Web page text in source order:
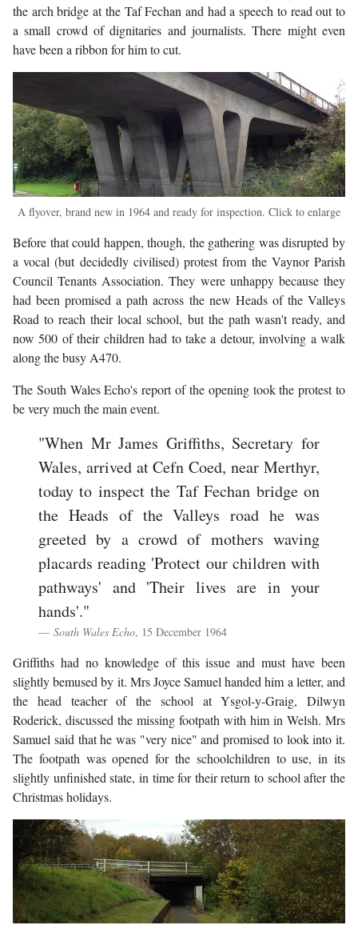
the arch bridge at the Taf Fechan and had a speech to read out to
a small crowd of dignitaries and journalists. There might even
have been a ribbon for him to cut.
A flyover, brand new in 1964 and ready for inspection. Click to enlarge
Before that could happen, though, the gathering was disrupted by
a vocal (but decidedly civilised) protest from the Vaynor Parish
Council Tenants Association. They were unhappy because they
had been promised a path across the new Heads of the Valleys
Road to reach their local school, but the path wasn't ready, and
now 500 of their children had to take a detour, involving a walk
along the busy A470.
The South Wales Echo's report of the opening took the protest to
be very much the main event.
"When Mr James Griffiths, Secretary for
Wales, arrived at Cefn Coed, near Merthyr,
today to inspect the Taf Fechan bridge on
the Heads of the Valleys road he was
greeted by a crowd of mothers waving
placards reading 'Protect our children with
pathways' and 'Their lives are in your
hands'."
South Wales Echo, 15 December 1964
Griffiths had no knowledge of this issue and must have been
slightly bemused by it. Mrs Joyce Samuel handed him a letter, and
the head teacher of the school at Ysgol-y-Graig, Dilwyn
Roderick, discussed the missing footpath with him in Welsh. Mrs
Samuel said that he was "very nice" and promised to look into it.
The footpath was opened for the schoolchildren to use, in its
slightly unfinished state, in time for their return to school after the
Christmas holidays.